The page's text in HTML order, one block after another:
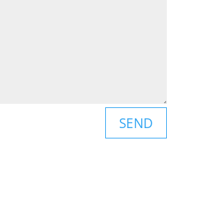
SEND